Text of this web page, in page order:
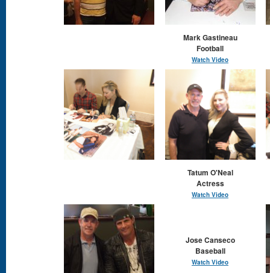
Mark Gastineau
Football
Watch Video
Tatum O'Neal
Actress
Watch Video
Jose Canseco
Baseball
Watch Video